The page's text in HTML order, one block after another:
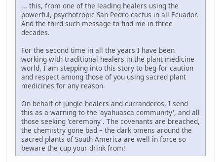
... this, from one of the leading healers using the
powerful, psychotropic San Pedro cactus in all Ecuador.
And the third such message to find me in three
decades.
For the second time in all the years I have been
working with traditional healers in the plant medicine
world, I am stepping into this story to beg for caution
and respect among those of you using sacred plant
medicines for any reason.
On behalf of jungle healers and curranderos, I send
this as a warning to the 'ayahuasca community', and all
those seeking 'ceremony'. The covenants are breached,
the chemistry gone bad – the dark omens around the
sacred plants of South America are well in force so
beware the cup your drink from!